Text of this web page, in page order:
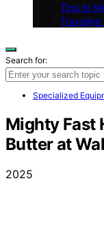
Tips to
Traveling
Search for:
Specialized
Mighty Fast
Butter at
2025